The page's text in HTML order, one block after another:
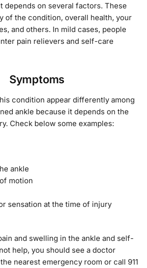
depends on several factors. These
of the condition, overall health, your
and others. In mild cases, people
pain relievers and self-care
Symptoms
condition appear differently among
ankle because it depends on the
Check below some examples:
ankle
motion
sensation at the time of injury
and swelling in the ankle and self-
help, you should see a doctor
nearest emergency room or call 911